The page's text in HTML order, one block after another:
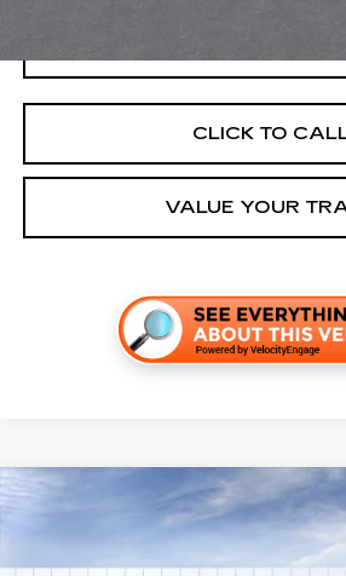
CLICK TO
VALUE YOUR
NEW
CADILLAC
C270004